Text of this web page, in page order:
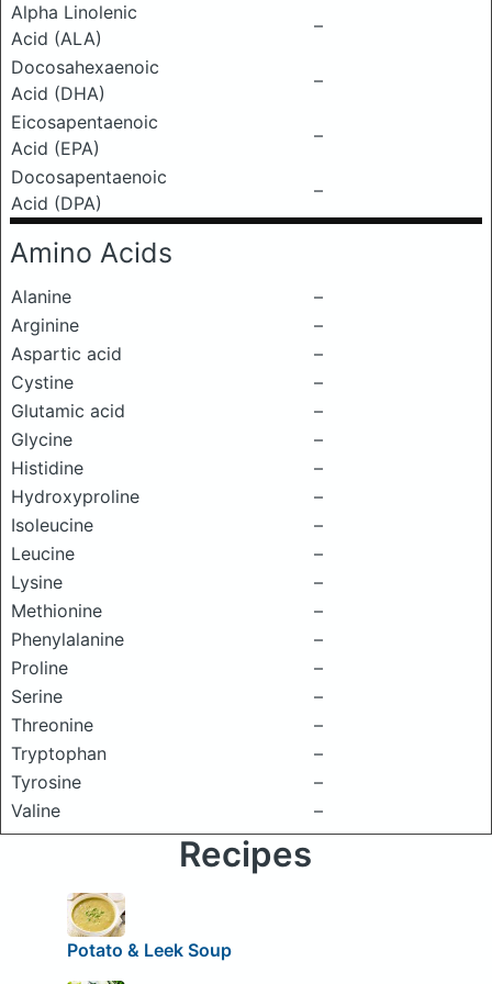
Alpha Linolenic
Acid (ALA)
–
Docosahexaenoic
Acid (DHA)
–
Eicosapentaenoic
Acid (EPA)
–
Docosapentaenoic
Acid (DPA)
–
Amino Acids
Alanine
–
Arginine
–
Aspartic acid
–
Cystine
–
Glutamic acid
–
Glycine
–
Histidine
–
Hydroxyproline
–
Isoleucine
–
Leucine
–
Lysine
–
Methionine
–
Phenylalanine
–
Proline
–
Serine
–
Threonine
–
Tryptophan
–
Tyrosine
–
Valine
–
Recipes
Potato & Leek Soup